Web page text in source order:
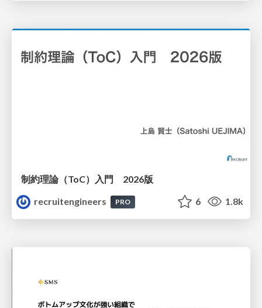
制約理論（ToC）入門 2026版
recruitengineers
PRO 6 1.8k